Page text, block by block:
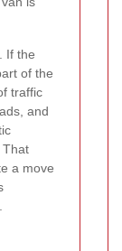
If the
of the
traffic
and
That
a move